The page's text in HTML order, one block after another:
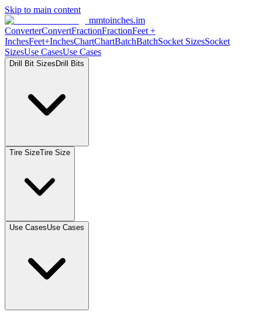
Skip to main content
mmtoinches.im
ConverterConvertFractionFractionFeet +
InchesFeet+InchesChartChartBatchBatchSocket SizesSocket
SizesUse CasesUse Cases
Drill Bit Sizes Drill Bits
Tire SizeTire Size
Use CasesUse Cases